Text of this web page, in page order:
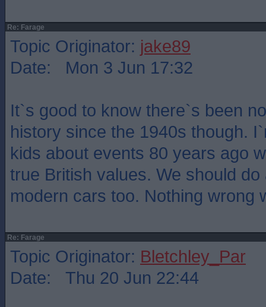
Re: Farage
Topic Originator: jake89
Date: Mon 3 Jun 17:32
It`s good to know there`s been
history since the 1940s though.
kids about events 80 years ago
true British values. We should
modern cars too. Nothing wrong
Re: Farage
Topic Originator: Bletchley_Par
Date: Thu 20 Jun 22:44